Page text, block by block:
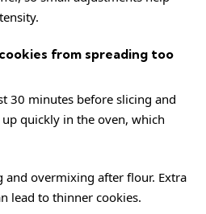
from spreading too
30 minutes before slicing and
quickly in the oven, which
and overmixing after flour. Extra
lead to thinner cookies.